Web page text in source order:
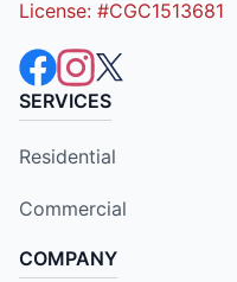
License: #CGC1513681
SERVICES
Residential
Commercial
COMPANY